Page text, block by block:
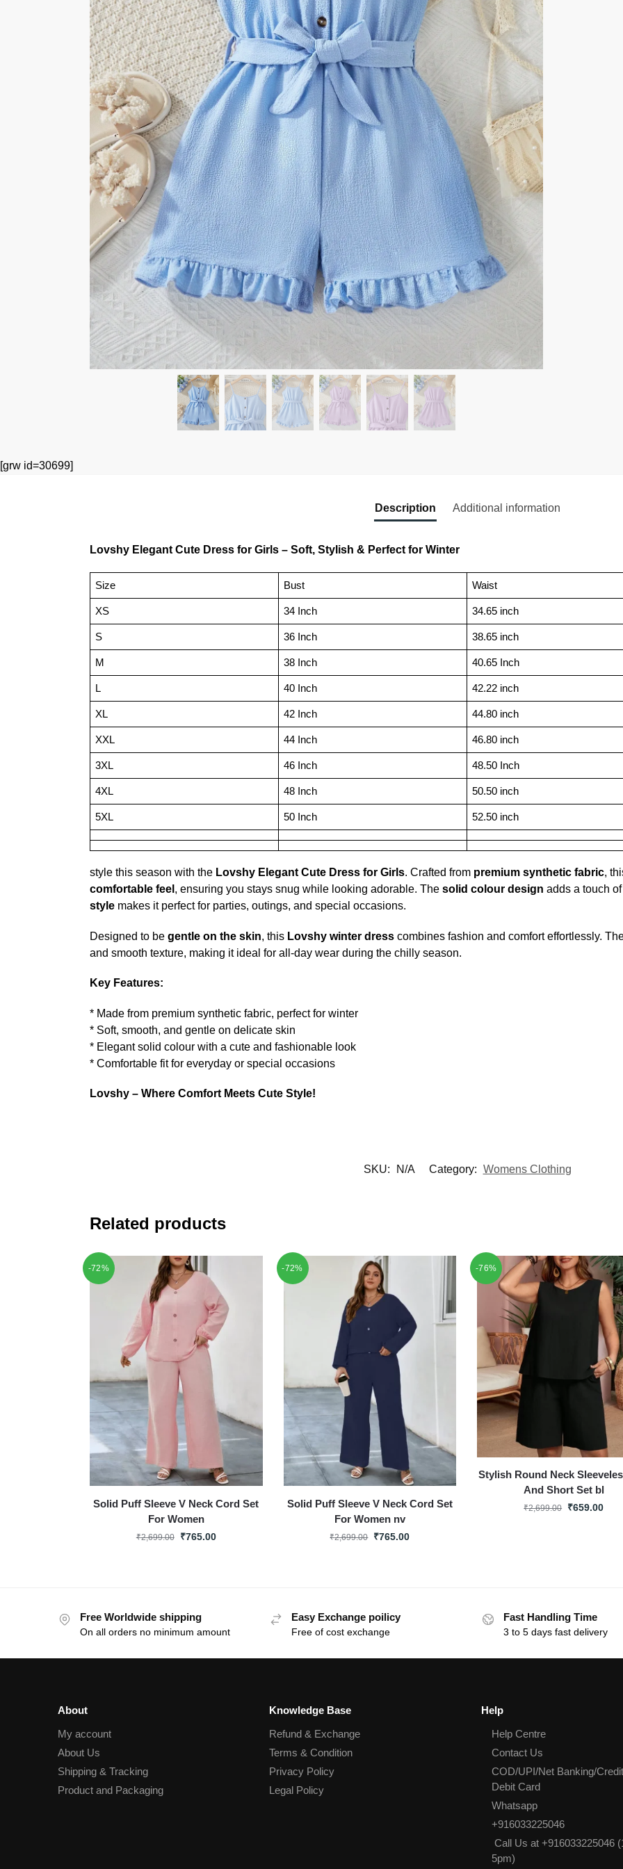
[grw id=30699]
Description Additional information
Lovshy Elegant Cute Dress for Girls – Soft, Stylish & Perfect for Winter
Size Bust Waist
XS 34 Inch 34.65 inch
S 36 Inch 38.65 inch
M 38 Inch 40.65 Inch
L 40 Inch 42.22 inch
XL 42 Inch 44.80 inch
XXL 44 Inch 46.80 inch
3XL 46 Inch 48.50 Inch
4XL 48 Inch 50.50 inch
5XL 50 Inch 52.50 inch
style this season with the Lovshy Elegant Cute Dress for Girls. Crafted from premium synthetic fabric,
comfortable feel , ensuring you stays snug while looking adorable. The solid colour design adds a touch
stylemakes it perfect for parties, outings, and special occasions.
Designed to be gentle on the skin, this Lovshy winter dresscombines fashion and comfort effortlessly.
and smooth texture, making it ideal for all-day wear during the chilly season.
Key Features:
* Made from premium synthetic fabric, perfect for winter
* Soft, smooth, and gentle on delicate skin
* Elegant solid colour with a cute and fashionable look
* Comfortable fit for everyday or special occasions
Lovshy – Where Comfort Meets Cute Style!
SKU: N/A Category: Womens Clothing
Related products
-72%
Solid Puff Sleeve V Neck Cord Set
For Women
₹2,699.00 ₹765.00
-72%
Solid Puff Sleeve V Neck Cord Set
For Women nv
₹2,699.00 ₹765.00
-76%
Stylish Round Neck
And Short Set bl
₹2,699.00 ₹659.00
Free Worldwide shipping
On all orders no minimum amount
Easy Exchange poilicy
Free of cost exchange
Fast Handling Time
3 to 5 days fast delivery
About
My account
About Us
Shipping & Tracking
Product and Packaging
Knowledge Base
Refund & Exchange
Terms & Condition
Privacy Policy
Legal Policy
Help
Help Centre
Contact Us
COD/UPI/Net Banking/
Debit Card
Whatsapp
+916033225046
Call Us at +916033225046
5pm)